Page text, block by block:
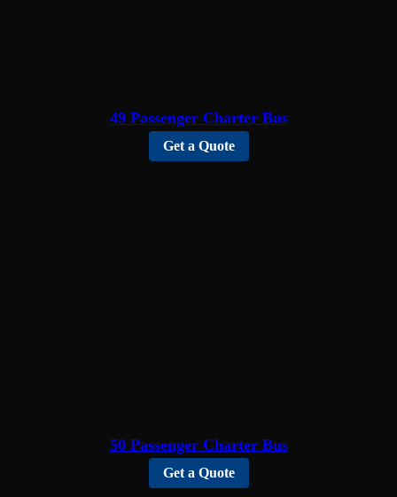
49 Passenger Charter Bus
Get a Quote
50 Passenger Charter Bus
Get a Quote